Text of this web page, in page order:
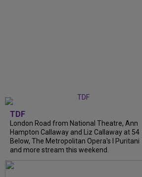
TDF
London Road from National Theatre, Ann
Hampton Callaway and Liz Callaway at 54
Below, The Metropolitan Opera's I Puritani
and more stream this weekend.